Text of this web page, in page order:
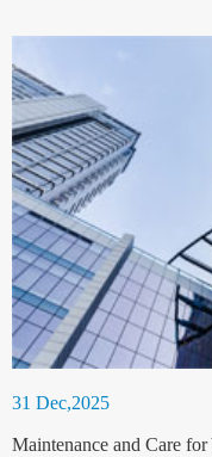
31 Dec,2025
Maintenance and Care